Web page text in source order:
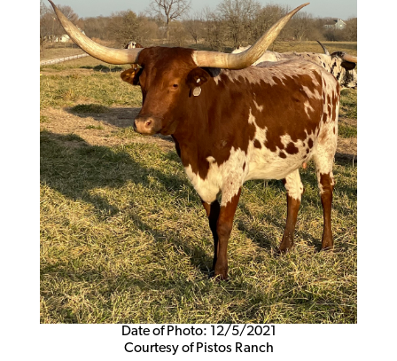
Date of Photo: 12/5/2021
Courtesy of Pistos Ranch